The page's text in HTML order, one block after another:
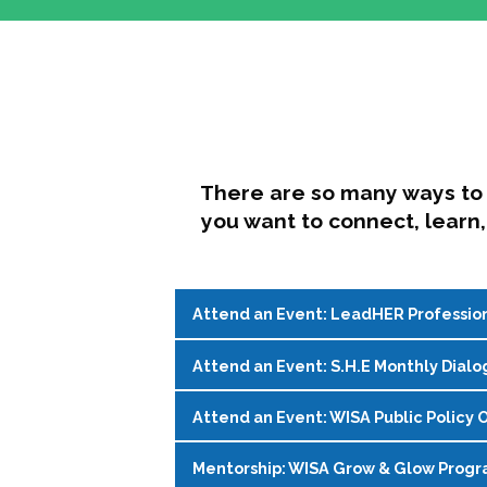
There are so many ways
you want to connect,
Attend an Event: LeadHER
LeadHER offers intentional
identity, and navigating change in
Register on theWISA Events Page!
Attend an Event: S.H.E Monthly
S.H.E. (Support, Help, Empower) is
being and professional goals isn’t
Attend an Event: WISA Public Policy
Join WISA's Public Policy Co-
Mentorship: WISA Grow & Glow